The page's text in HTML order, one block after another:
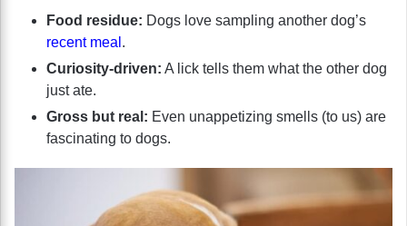
Food residue: Dogs love sampling another dog’s
recent meal .
Curiosity-driven: A lick tells them what the other dog
just ate.
Gross but real: Even unappetizing smells (to us) are
fascinating to dogs.